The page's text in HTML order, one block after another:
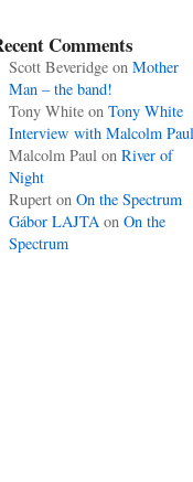
Comments
Scott Beveridgeon Mother
Man – the band!
Tony Whiteon Tony White
Interview with Malcolm Paul
Malcolm Paulon River of
Night
Ruperton On the Spectrum
Gábor LAJTAon On the
Spectrum